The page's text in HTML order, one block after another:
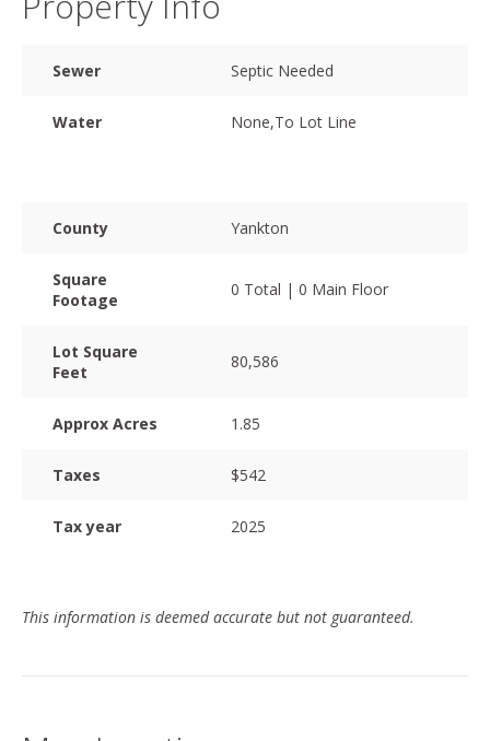
Sewer Septic Needed
Water None,To Lot Line
County Yankton
Square
Footage
0 Total | 0 Main Floor
Lot Square
Feet
80,586
Approx Acres 1.85
Taxes $542
Tax year 2025
This information is deemed accurate but not guaranteed.